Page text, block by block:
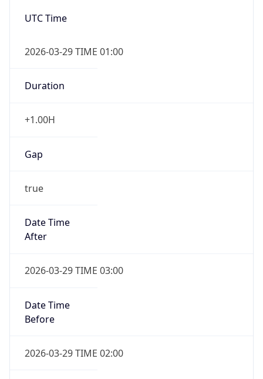
UTC Time
2026-03-29 TIME 01:00
Duration
+1.00H
Gap
true
Date Time
After
2026-03-29 TIME 03:00
Date Time
Before
2026-03-29 TIME 02:00